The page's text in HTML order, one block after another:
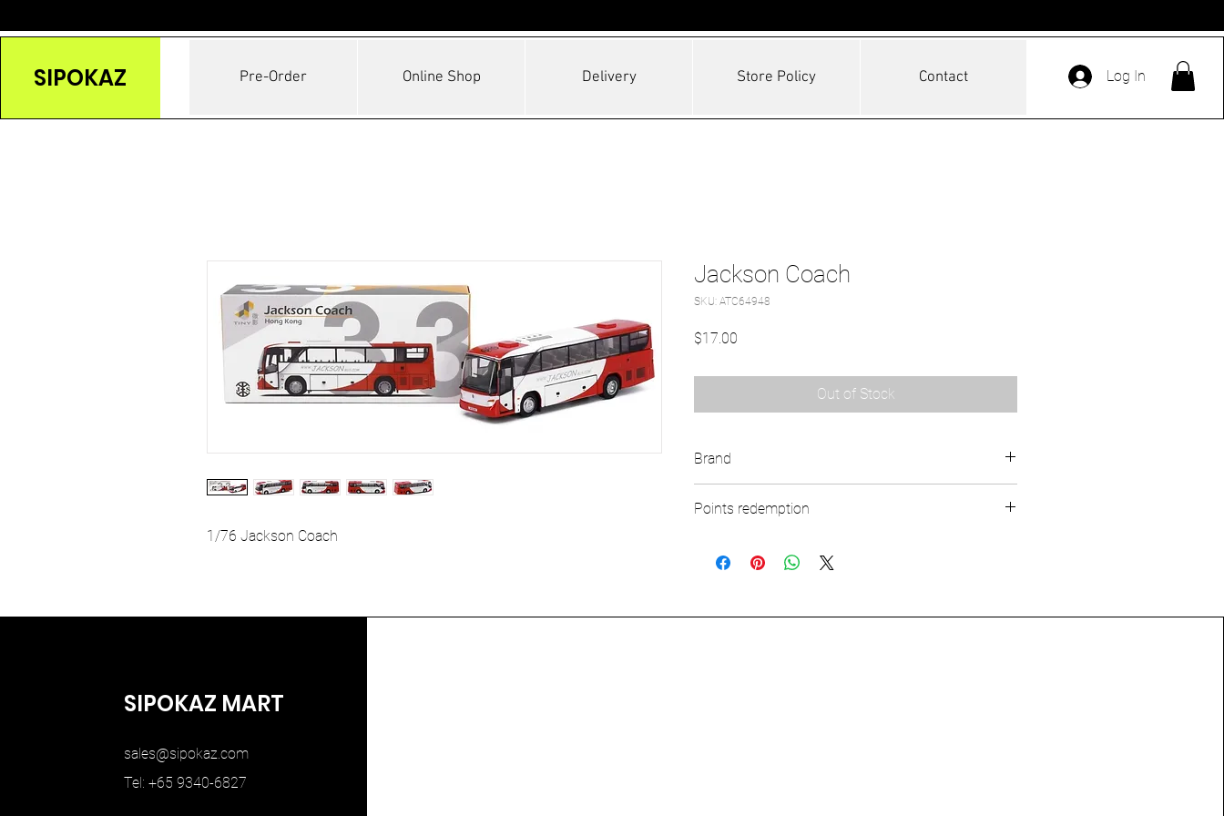
SIPOKAZ Log In
Pre-Order Online Shop Delivery Store Policy Contact
1/76 Jackson Coach
Jackson Coach
SKU: ATC64948
$17.00
Out of Stock
Brand
Points redemption
SIPOKAZ MART
sales@sipokaz.com
Tel: +65 9340-6827